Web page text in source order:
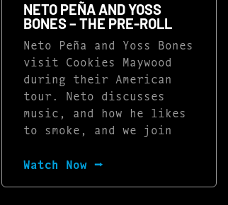
NETO PEÑA AND YOSS
BONES – THE PRE-ROLL
Neto Peña and Yoss Bones
visit Cookies Maywood
during their American
tour. Neto discusses
music, and how he likes
to smoke, and we join
Watch Now ⭢